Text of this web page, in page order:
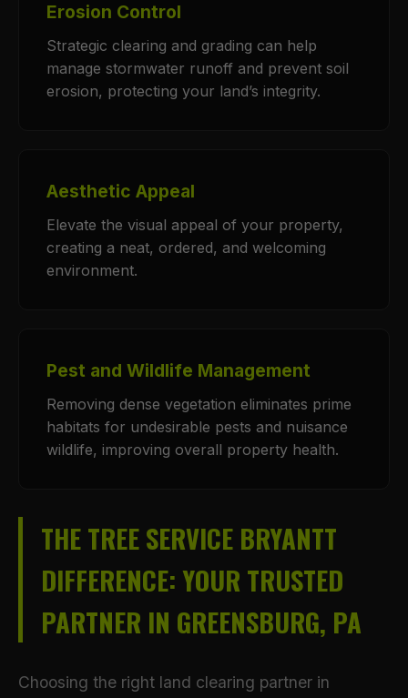
Erosion Control
Strategic clearing and grading can help
manage stormwater runoff and prevent soil
erosion, protecting your land’s integrity.
Aesthetic Appeal
Elevate the visual appeal of your property,
creating a neat, ordered, and welcoming
environment.
Pest and Wildlife Management
Removing dense vegetation eliminates prime
habitats for undesirable pests and nuisance
wildlife, improving overall property health.
THE TREE SERVICE BRYANTT
DIFFERENCE: YOUR TRUSTED
PARTNER IN GREENSBURG, PA
Choosing the right land clearing partner in